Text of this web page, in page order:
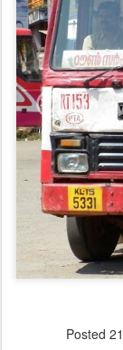
Posted